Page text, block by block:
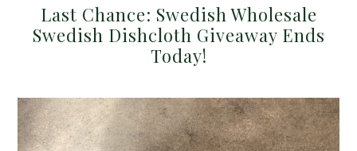
Last Chance: Swedish Wholesale
Swedish Dishcloth Giveaway Ends
Today!